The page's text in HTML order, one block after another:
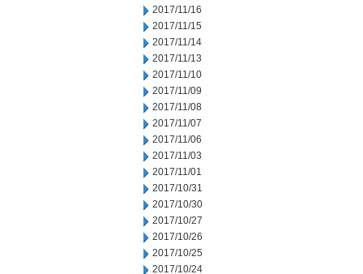
2017/11/16
2017/11/15
2017/11/14
2017/11/13
2017/11/10
2017/11/09
2017/11/08
2017/11/07
2017/11/06
2017/11/03
2017/11/01
2017/10/31
2017/10/30
2017/10/27
2017/10/26
2017/10/25
2017/10/24